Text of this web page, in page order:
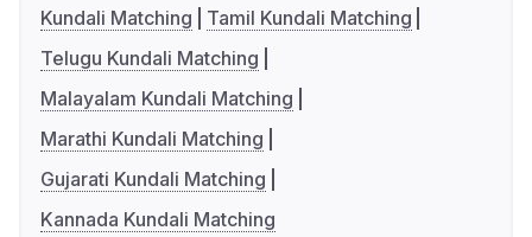
Kundali Matching
Tamil Kundali Matching
Telugu Kundali Matching
Malayalam Kundali Matching
Marathi Kundali Matching
Gujarati Kundali Matching
Kannada Kundali Matching